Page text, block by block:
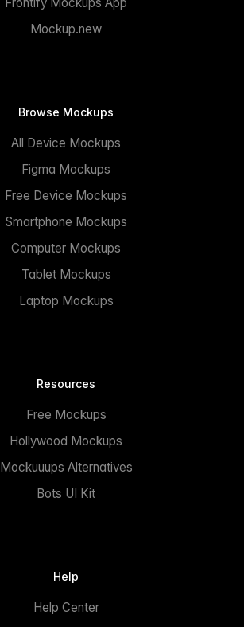
Mockup.new
Browse Mockups
All Device Mockups
Figma Mockups
Free Device Mockups
Smartphone Mockups
Computer Mockups
Tablet Mockups
Laptop Mockups
Resources
Free Mockups
Hollywood Mockups
Mockuuups Alternatives
Bots UI Kit
Help
Help Center